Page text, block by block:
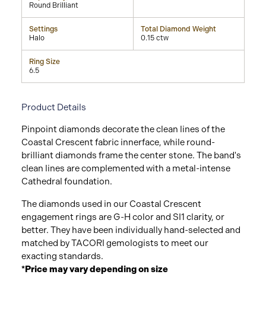
Round Brilliant
Settings
Halo
Total Diamond Weight
0.15 ctw
Ring Size
6.5
Product Details
Pinpoint diamonds decorate the clean lines of the
Coastal Crescent fabric innerface, while round-
brilliant diamonds frame the center stone. The band's
clean lines are complemented with a metal-intense
Cathedral foundation.
The diamonds used in our Coastal Crescent
engagement rings are G-H color and SI1 clarity, or
better. They have been individually hand-selected and
matched by TACORI gemologists to meet our
exacting standards.
*Price may vary depending on size